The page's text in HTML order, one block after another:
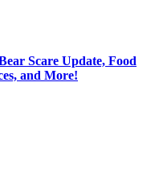
Scare Update, Food
and More!